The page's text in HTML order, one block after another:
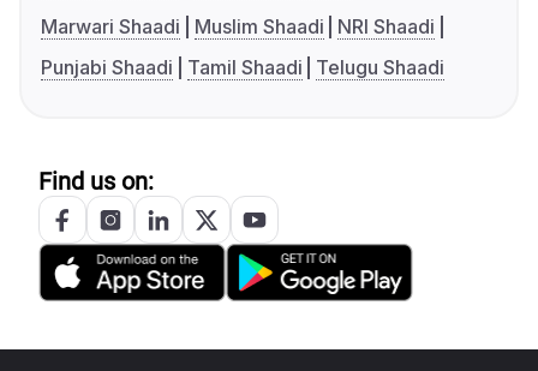
Marwari Shaadi
Muslim Shaadi
NRI Shaadi
Punjabi Shaadi
Tamil Shaadi Telugu Shaadi
Find us on: